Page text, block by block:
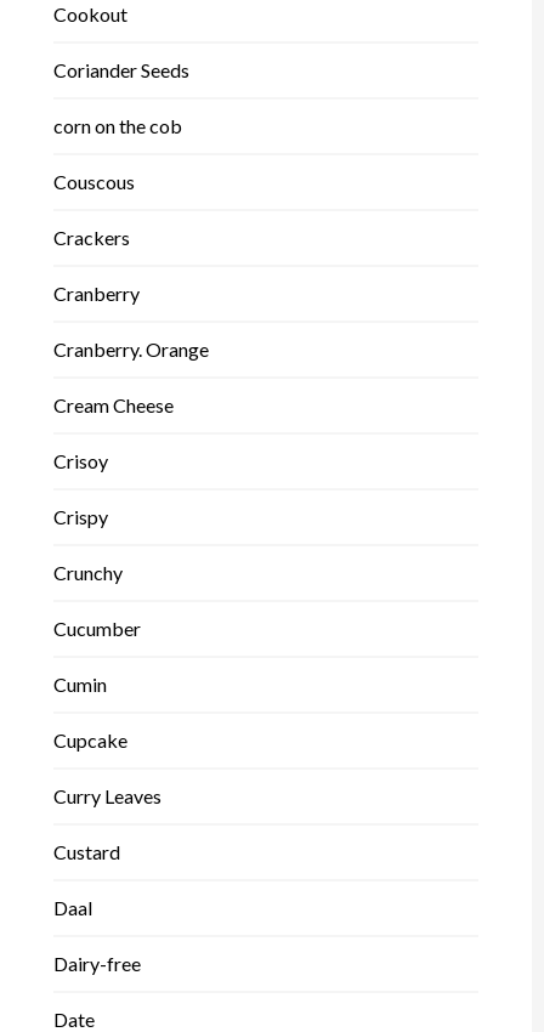
Cookout
Coriander Seeds
corn on the cob
Couscous
Crackers
Cranberry
Cranberry. Orange
Cream Cheese
Crisoy
Crispy
Crunchy
Cucumber
Cumin
Cupcake
Curry Leaves
Custard
Daal
Dairy-free
Date